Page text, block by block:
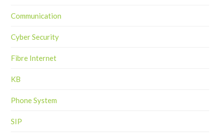
Communication
Cyber Security
Fibre Internet
KB
Phone System
SIP